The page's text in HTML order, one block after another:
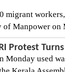
migrant
Manpower on
Protest
Monday used